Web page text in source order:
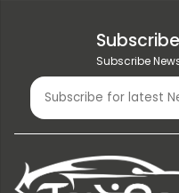
Subscribe